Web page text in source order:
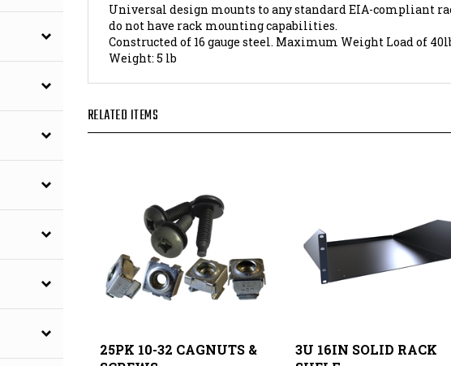
do not have rack mounting capabilities.
Constructed of 16 gauge steel. Maximum Weight Load of 40lb.
Weight:5 lb
SCREWS
SHELF